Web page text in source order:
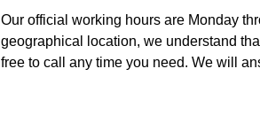
Our official working hours are Monday
geographical location, we understand
free to call any time you need. We will